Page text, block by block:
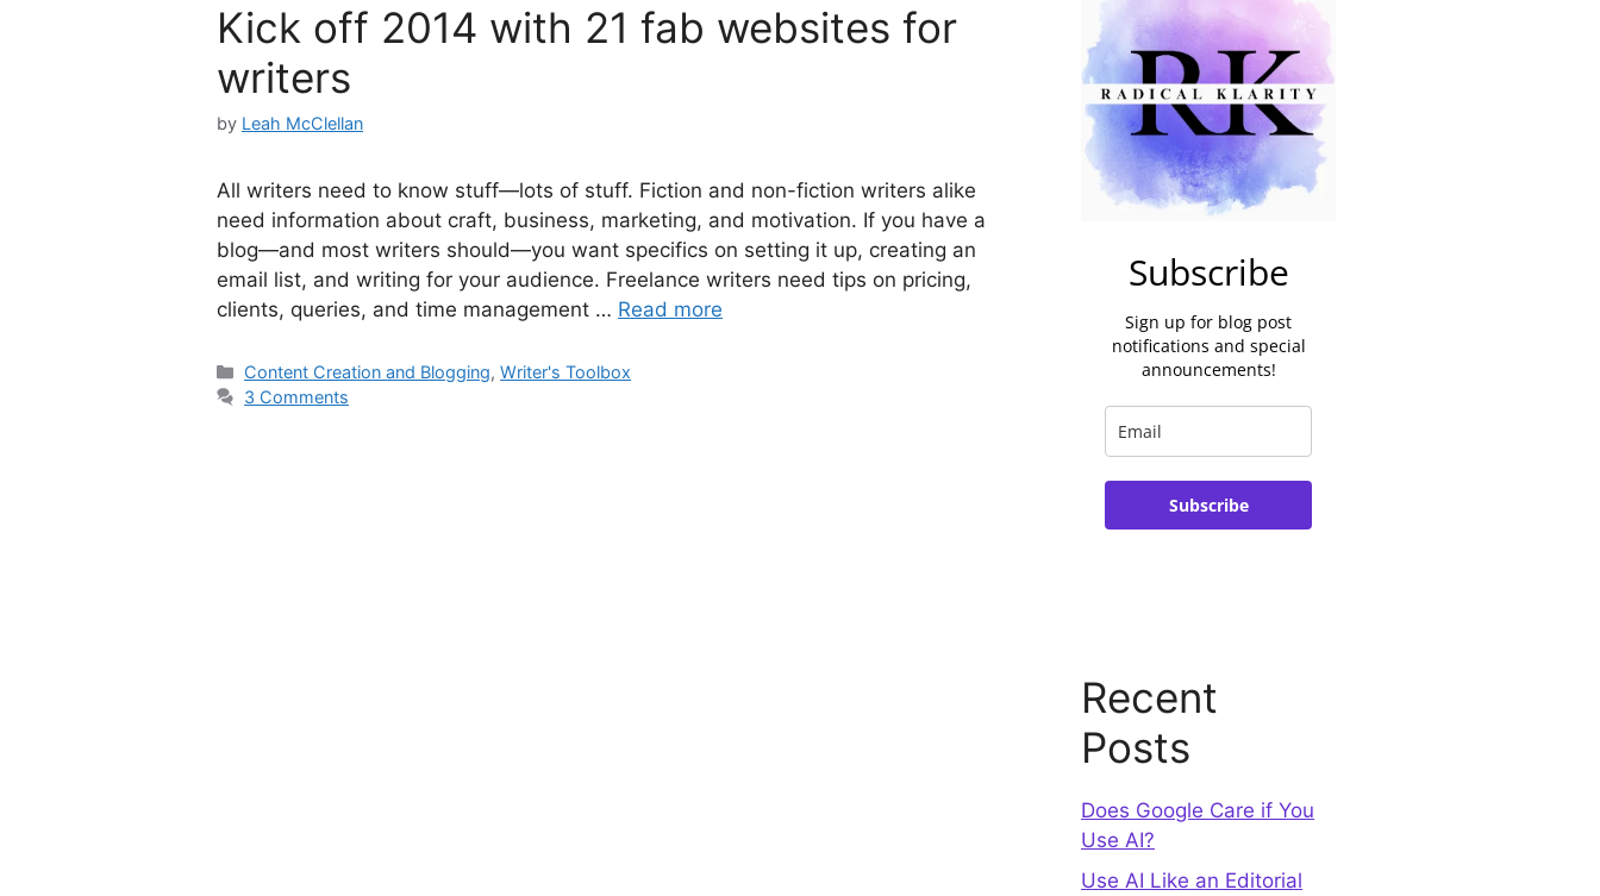
Kick off 2014 with 21 fab websites for
writers
by Leah McClellan
All writers need to know stuff—lots of stuff. Fiction and non-fiction writers alike
need information about craft, business, marketing, and motivation. If you have a
blog—and most writers should—you want specifics on setting it up, creating an
email list, and writing for your audience. Freelance writers need tips on pricing,
clients, queries, and time management … Read more
Categories
Content Creation and Blogging,Writer's Toolbox
3 Comments
Subscribe
Sign up for blog post
notifications and special
announcements!
Subscribe
Recent
Posts
Does Google Care if You
Use AI?
Use AI Like an Editorial